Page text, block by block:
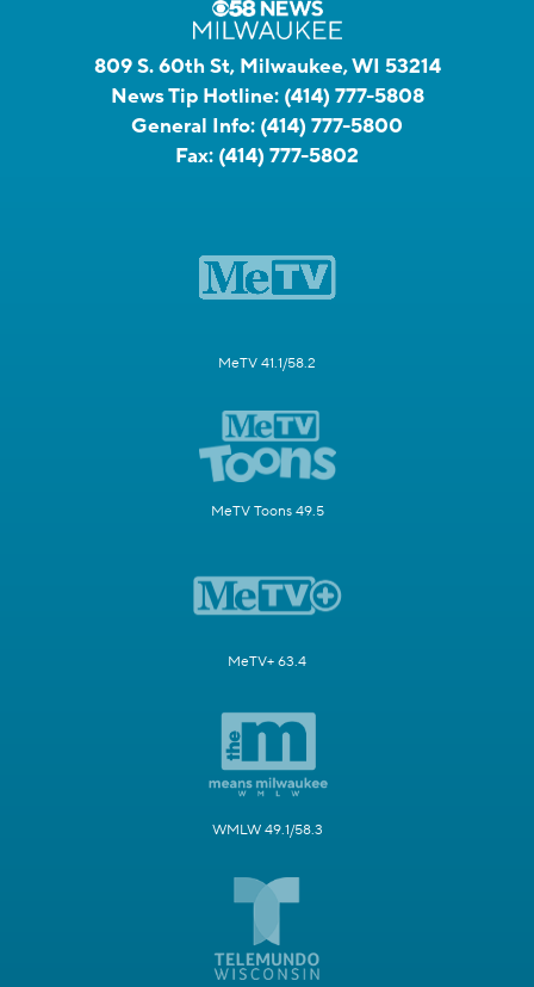
809 S. 60th St, Milwaukee, WI 53214
News Tip Hotline: (414) 777-5808
General Info: (414) 777-5800
Fax: (414) 777-5802
MeTV 41.1/58.2
MeTV Toons 49.5
MeTV+ 63.4
WMLW 49.1/58.3